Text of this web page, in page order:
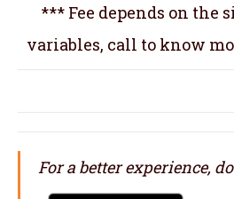
*** Fee depends on the
variables, call to know
For a better experience,